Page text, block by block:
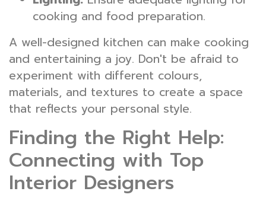
cooking and food preparation.
A well-designed kitchen can make cooking
and entertaining a joy. Don't be afraid to
experiment with different colours,
materials, and textures to create a space
that reflects your personal style.
Finding the Right Help:
Connecting with Top
Interior Designers